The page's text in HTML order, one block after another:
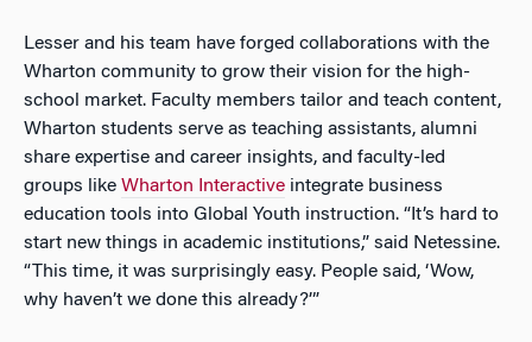
Lesser and his team have forged collaborations with the
Wharton community to grow their vision for the high-
school market. Faculty members tailor and teach content,
Wharton students serve as teaching assistants, alumni
share expertise and career insights, and faculty-led
groups like Wharton Interactive integrate business
education tools into Global Youth instruction. “It’s hard to
start new things in academic institutions,” said Netessine.
“This time, it was surprisingly easy. People said, ‘Wow,
why haven’t we done this already?’”